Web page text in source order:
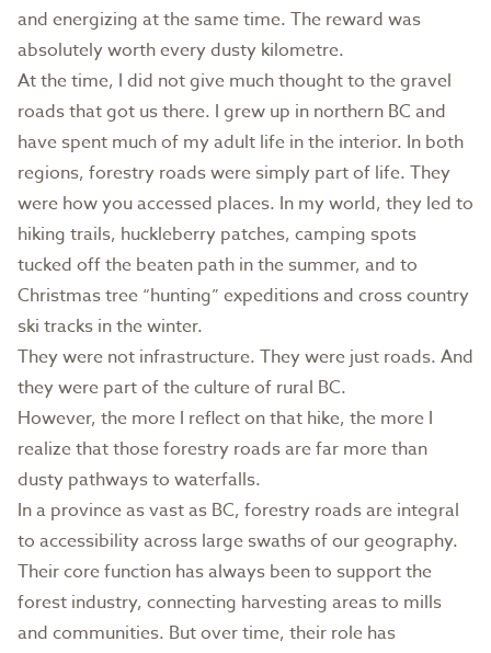
and energizing at the same time. The reward was
absolutely worth every dusty kilometre.
At the time, I did not give much thought to the gravel
roads that got us there. I grew up in northern BC and
have spent much of my adult life in the interior. In both
regions, forestry roads were simply part of life. They
were how you accessed places. In my world, they led to
hiking trails, huckleberry patches, camping spots
tucked off the beaten path in the summer, and to
Christmas tree “hunting” expeditions and cross country
ski tracks in the winter.
They were not infrastructure. They were just roads. And
they were part of the culture of rural BC.
However, the more I reflect on that hike, the more I
realize that those forestry roads are far more than
dusty pathways to waterfalls.
In a province as vast as BC, forestry roads are integral
to accessibility across large swaths of our geography.
Their core function has always been to support the
forest industry, connecting harvesting areas to mills
and communities. But over time, their role has